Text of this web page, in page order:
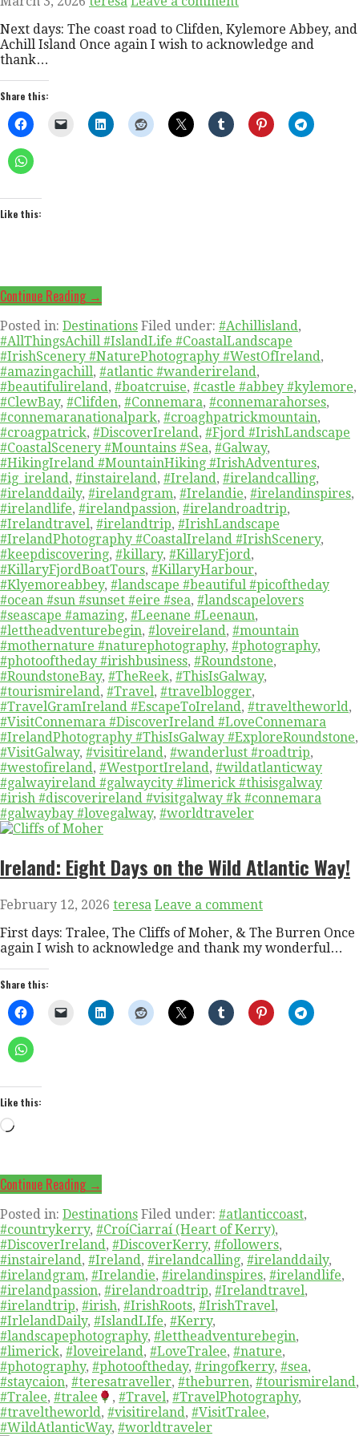
Next days: The coast road to Clifden, Kylemore Abbey, and
Achill Island Once again I wish to acknowledge and
thank…
Share this:
Like this:
Continue Reading →
Posted in: Destinations Filed under: #Achillisland,
#AllThingsAchill #IslandLife #CoastalLandscape
#IrishScenery #NaturePhotography #WestOfIreland,
#amazingachill, #atlantic #wanderireland,
#beautifulireland, #boatcruise, #castle #abbey #kylemore,
#ClewBay, #Clifden, #Connemara, #connemarahorses,
#connemaranationalpark, #croaghpatrickmountain,
#croagpatrick, #DiscoverIreland, #Fjord #IrishLandscape
#CoastalScenery #Mountains #Sea, #Galway,
#HikingIreland #MountainHiking #IrishAdventures,
#ig_ireland, #instaireland, #Ireland, #irelandcalling,
#irelanddaily, #irelandgram, #Irelandie, #irelandinspires,
#irelandlife, #irelandpassion, #irelandroadtrip,
#Irelandtravel, #irelandtrip, #IrishLandscape
#IrelandPhotography #CoastalIreland #IrishScenery,
#keepdiscovering, #killary, #KillaryFjord,
#KillaryFjordBoatTours, #KillaryHarbour,
#Klyemoreabbey, #landscape #beautiful #picoftheday
#ocean #sun #sunset #eire #sea, #landscapelovers
#seascape #amazing, #Leenane #Leenaun,
#lettheadventurebegin, #loveireland, #mountain
#mothernature #naturephotography, #photography,
#photooftheday #irishbusiness, #Roundstone,
#RoundstoneBay, #TheReek, #ThisIsGalway,
#tourismireland, #Travel, #travelblogger,
#TravelGramIreland #EscapeToIreland, #traveltheworld,
#VisitConnemara #DiscoverIreland #LoveConnemara
#IrelandPhotography #ThisIsGalway #ExploreRoundstone,
#VisitGalway, #visitireland, #wanderlust #roadtrip,
#westofireland, #WestportIreland, #wildatlanticway
#galwayireland #galwaycity #limerick #thisisgalway
#irish #discoverireland #visitgalway #k #connemara
#galwaybay #lovegalway, #worldtraveler
Ireland: Eight Days on the Wild Atlantic Way!
February 12, 2026 teresa Leave a comment
First days: Tralee, The Cliffs of Moher, & The Burren Once
again I wish to acknowledge and thank my wonderful…
Share this:
Like this:
Loading…
Continue Reading →
Posted in: Destinations Filed under: #atlanticcoast,
#countrykerry, #CroíCiarraí (Heart of Kerry),
#DiscoverIreland, #DiscoverKerry, #followers,
#instaireland, #Ireland, #irelandcalling, #irelanddaily,
#irelandgram, #Irelandie, #irelandinspires, #irelandlife,
#irelandpassion, #irelandroadtrip, #Irelandtravel,
#irelandtrip, #irish, #IrishRoots, #IrishTravel,
#IrlelandDaily, #IslandLIfe, #Kerry,
#landscapephotography, #lettheadventurebegin,
#limerick, #loveireland, #LoveTralee, #nature,
#photography, #photooftheday, #ringofkerry, #sea,
#staycaion, #teresatraveller, #theburren, #tourismireland,
#Tralee, #tralee ,#Travel,#TravelPhotography,
#traveltheworld, #visitireland, #VisitTralee,
#WildAtlanticWay, #worldtraveler